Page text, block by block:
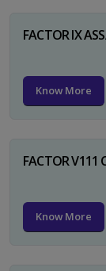
FACTOR IX
Know More
FACTOR V111
Know More